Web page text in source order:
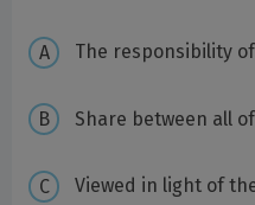
The responsibility
Share between all
Viewed in light of